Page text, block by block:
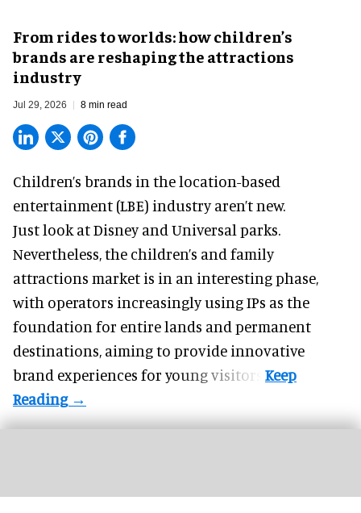
From rides to worlds: how children’s
brands are reshaping the attractions
industry
Jul 29, 2026 8 min read
Children’s brands in the location-based
entertainment (LBE) industry aren’t new.
Just look atDisneyand Universal parks.
Nevertheless, the children’s and family
attractions market is in an interesting phase,
with operators increasingly using IPs as the
foundation for entire lands and permanent
destinations, aiming to provide innovative
brand experiences for young visitors.